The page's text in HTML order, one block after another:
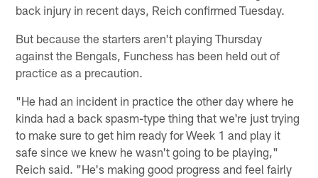
back injury in recent days, Reich confirmed Tuesday.
But because the starters aren't playing Thursday
against the Bengals, Funchess has been held out of
practice as a precaution.
"He had an incident in practice the other day where he
kinda had a back spasm-type thing that we're just trying
to make sure to get him ready for Week 1 and play it
safe since we knew he wasn't going to be playing,"
Reich said. "He's making good progress and feel fairly